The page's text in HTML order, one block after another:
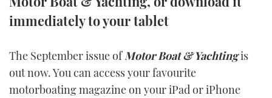
immediately to your tablet
The September issue ofMotor Boat & Yachtingis
out now. You can access your favourite
motorboating magazine on your iPad or iPhone